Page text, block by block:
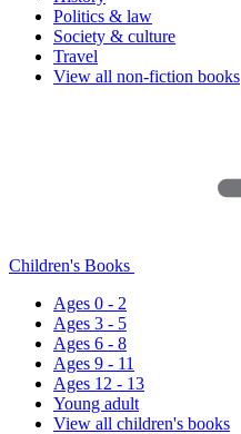
Politics & law
Society & culture
Travel
View all non-fiction books
Children's Books
Ages 0 - 2
Ages 3 - 5
Ages 6 - 8
Ages 9 - 11
Ages 12 - 13
Young adult
View all children's books